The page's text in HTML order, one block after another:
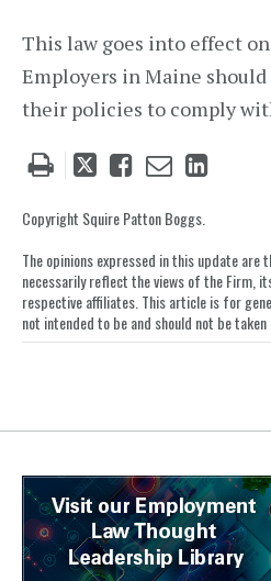
This law goes into effect on
Employers in Maine
their policies to comply
Tweet
post
Like
post
Email
post
Share
Copyright Squire Patton Boggs.
The opinions expressed in this update are
necessarily reflect the views of the Firm,
respective affiliates. This article is for
not intended to be and should not be taken